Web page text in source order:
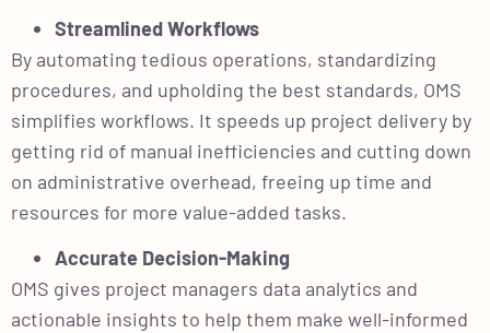
Streamlined Workflows
By automating tedious operations, standardizing
procedures, and upholding the best standards, OMS
simplifies workflows. It speeds up project delivery by
getting rid of manual inefficiencies and cutting down
on administrative overhead, freeing up time and
resources for more value-added tasks.
Accurate Decision-Making
OMS gives project managers data analytics and
actionable insights to help them make well-informed